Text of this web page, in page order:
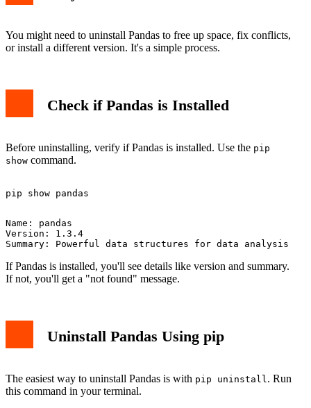
You might need to uninstall Pandas to free up space, fix conflicts,
or install a different version. It's a simple process.
Check if Pandas is Installed
Before uninstalling, verify if Pandas is installed. Use the pip
show command.
Name: pandas
Version: 1.3.4
If Pandas is installed, you'll see details like version and summary.
If not, you'll get a "not found" message.
Uninstall Pandas Using pip
The easiest way to uninstall Pandas is with pip uninstall . Run
this command in your terminal.